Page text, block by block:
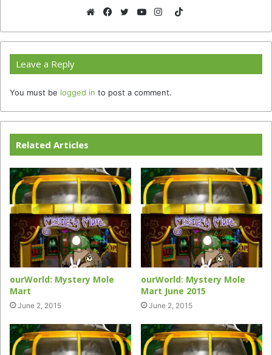
TikTok
Leave a Reply
You must be logged in to post a comment.
Related Articles
ourWorld: Mystery Mole
Mart
June 2, 2015
ourWorld: Mystery Mole
Mart June 2015
June 2, 2015